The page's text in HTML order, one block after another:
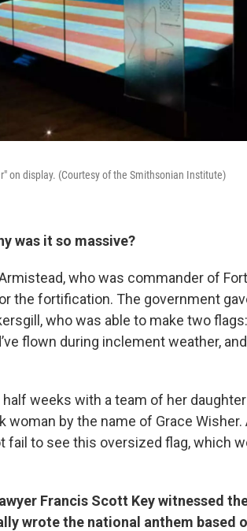
on display. (Courtesy of the Smithsonian Institute)
was it so massive?
who was commander of
the fortification. The government
who was able to make two
flown during inclement weather,
half weeks with a team of her
woman by the name of Grace Wisher.
fail to see this oversized flag, which
Francis Scott Key witnessed
wrote the national anthem based